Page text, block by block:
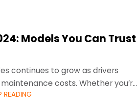
Models You Can Trust
continues to grow as drivers
costs. Whether you’re
taking a
READING